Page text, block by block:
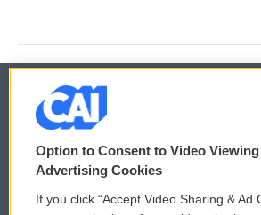
© 2026
Privacy and Terms
Comments Policy WCAI
Option to Consent to Video
Advertising Cookies
If you click “Accept Video Sharing & Ad